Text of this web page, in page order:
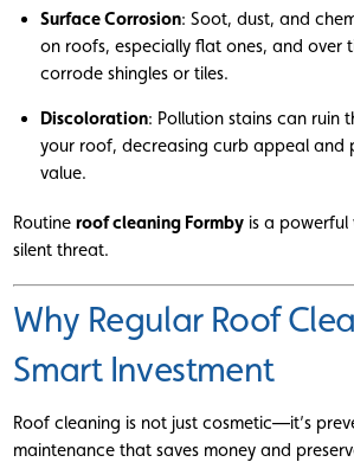
Surface Corrosion: Soot, dust, and
on roofs, especially flat ones, and over
corrode shingles or tiles.
Discoloration: Pollution stains can ruin
your roof, decreasing curb appeal and
value.
Routineroof cleaning Formby is a
silent threat.
Why Regular Roof
Smart Investment
Roof cleaning is not just cosmetic—it’s
maintenance that saves money and